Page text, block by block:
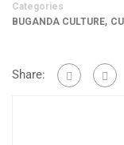
Categories
BUGANDA CULTURE,
Share: